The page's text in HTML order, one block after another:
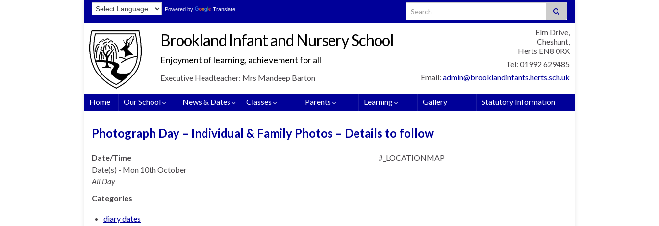
Search for:
Powered by Translate
Elm Drive,
Cheshunt,
Herts EN8 0RX
Tel: 01992 629485
Email: admin@brooklandinfants.herts.sch.uk
Executive Headteacher: Mrs Mandeep Barton
Brookland Infant and Nursery School
Enjoyment of learning, achievement for all
Home Our School News & Dates Classes Parents Learning Gallery Statutory Information
Photograph Day – Individual & Family Photos – Details to follow
#_LOCATIONMAP
Date/Time
Date(s) - Mon 10th October
All Day
Categories
diary dates